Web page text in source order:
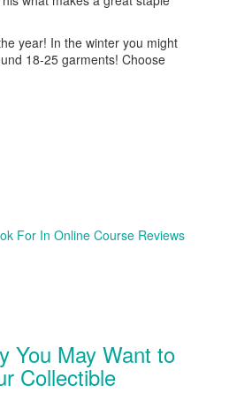
year! In the winter you might
18-25 garments! Choose
For In Online Course Reviews
You May Want to
Collectible